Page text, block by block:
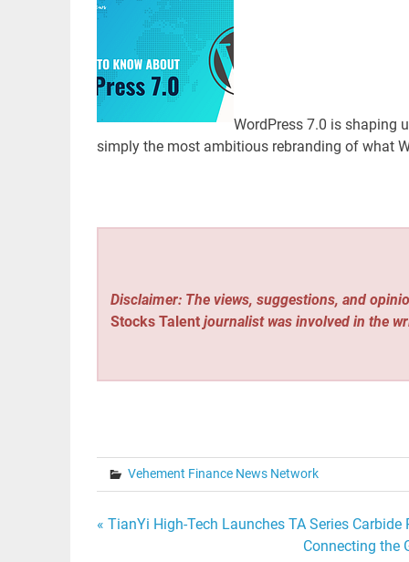
WordPress 7.0 is shaping
simply the most ambitious rebranding of what
Disclaimer: The views, suggestions, and
Stocks Talent journalist was involved in the
Vehement Finance News Network
Post
« TianYi High-Tech Launches TA Series
Connecting the